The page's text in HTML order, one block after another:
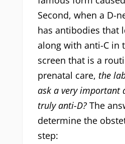
Second, when a D-
has antibodies that
along with anti-C in
screen that is a
prenatal care, the
ask a very important
truly anti-D?The
determine the
step: